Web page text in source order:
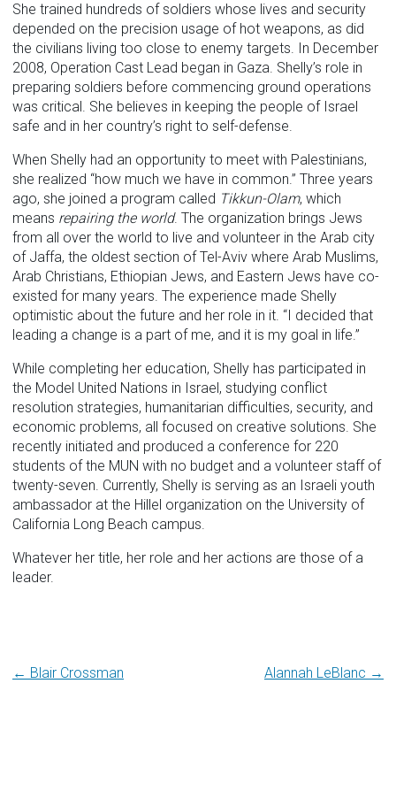
She trained hundreds of soldiers whose lives and security
depended on the precision usage of hot weapons, as did
the civilians living too close to enemy targets. In December
2008, Operation Cast Lead began in Gaza. Shelly’s role in
preparing soldiers before commencing ground operations
was critical. She believes in keeping the people of Israel
safe and in her country’s right to self-defense.
When Shelly had an opportunity to meet with Palestinians,
she realized “how much we have in common.” Three years
ago, she joined a program called Tikkun-Olam, which
means repairing the world. The organization brings Jews
from all over the world to live and volunteer in the Arab city
of Jaffa, the oldest section of Tel-Aviv where Arab Muslims,
Arab Christians, Ethiopian Jews, and Eastern Jews have co-
existed for many years. The experience made Shelly
optimistic about the future and her role in it. “I decided that
leading a change is a part of me, and it is my goal in life.”
While completing her education, Shelly has participated in
the Model United Nations in Israel, studying conflict
resolution strategies, humanitarian difficulties, security, and
economic problems, all focused on creative solutions. She
recently initiated and produced a conference for 220
students of the MUN with no budget and a volunteer staff of
twenty-seven. Currently, Shelly is serving as an Israeli youth
ambassador at the Hillel organization on the University of
California Long Beach campus.
Whatever her title, her role and her actions are those of a
leader.
Post
← Blair Crossman Alannah LeBlanc →